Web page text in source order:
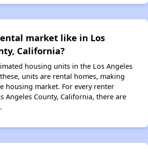
market like in Los
California?
housing units in the Los Angeles
units are rental homes, making
housing market. For every renter
Angeles County, California, there are